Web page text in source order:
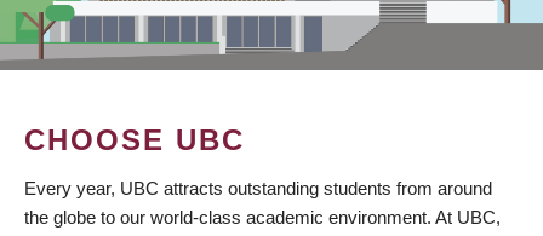
CHOOSE UBC
Every year, UBC attracts outstanding students from around
the globe to our world-class academic environment. At UBC,